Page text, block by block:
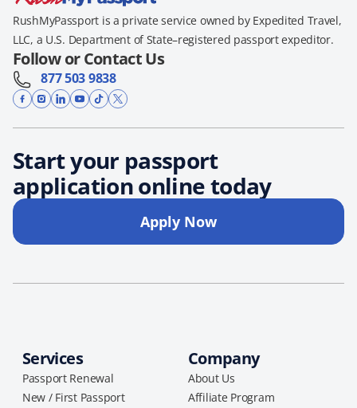
RushMyPassport is a private service owned by Expedited Travel,
LLC, a U.S. Department of State–registered passport expeditor.
Follow or Contact Us
877 503 9838
Start your passport
application online today
Apply Now
Services
Passport Renewal
New / First Passport
Company
About Us
Affiliate Program